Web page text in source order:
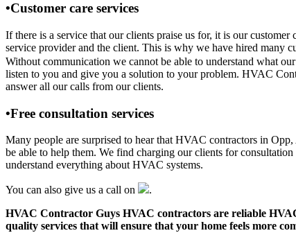
•Customer care services
If there is a service that our clients praise us for, it is our
service provider and the client. This is why we have hired many
Without communication we cannot be able to understand what
listen to you and give you a solution to your problem. HVAC
answer all our calls from our clients.
•Free consultation services
Many people are surprised to hear that HVAC contractors in
be able to help them. We find charging our clients for
understand everything about HVAC systems.
You can also give us a call on
.
HVAC Contractor Guys HVAC contractors are reliable
quality services that will ensure that your home feels more